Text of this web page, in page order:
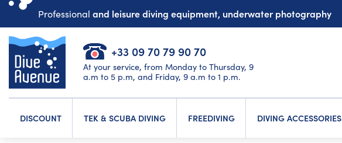
Professional and leisure diving equipment, underwater photography
+33 09 70 79 90 70
At your service, from Monday to Thursday, 9
a.m to 5 p.m, and Friday, 9 a.m to 1 p.m.
DISCOUNT TEK & SCUBA DIVING FREEDIVING DIVING ACCESSORIES